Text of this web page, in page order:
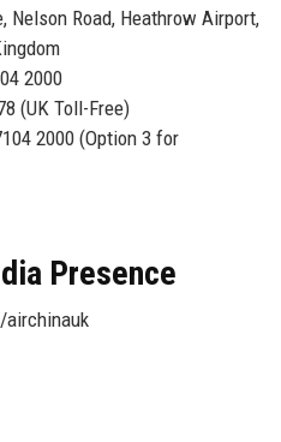
Nelson Road, Heathrow Airport,
2000
(UK Toll-Free)
2000 (Option 3 for
Presence